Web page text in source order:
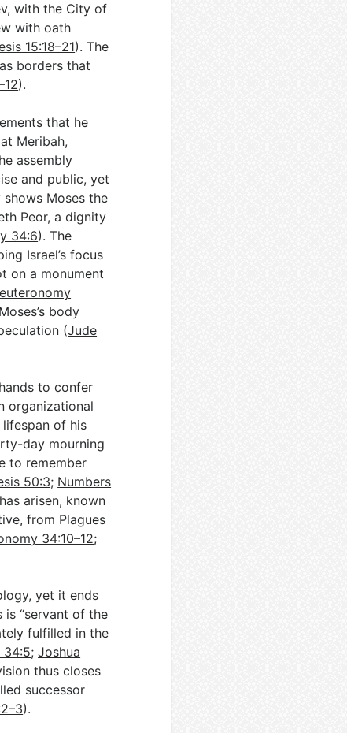
with the City of
with oath
15:18–21). The
borders that
).
that he
Meribah,
assembly
and public, yet
Moses the
Peor, a dignity
34:6). The
Israel’s focus
on a monument
body
(Jude
to confer
organizational
lifespan of his
day mourning
to remember
50:3; Numbers
arisen, known
from Plagues
34:10–12;
yet it ends
“servant of the
fulfilled in the
34:5;Joshua
thus closes
successor
).